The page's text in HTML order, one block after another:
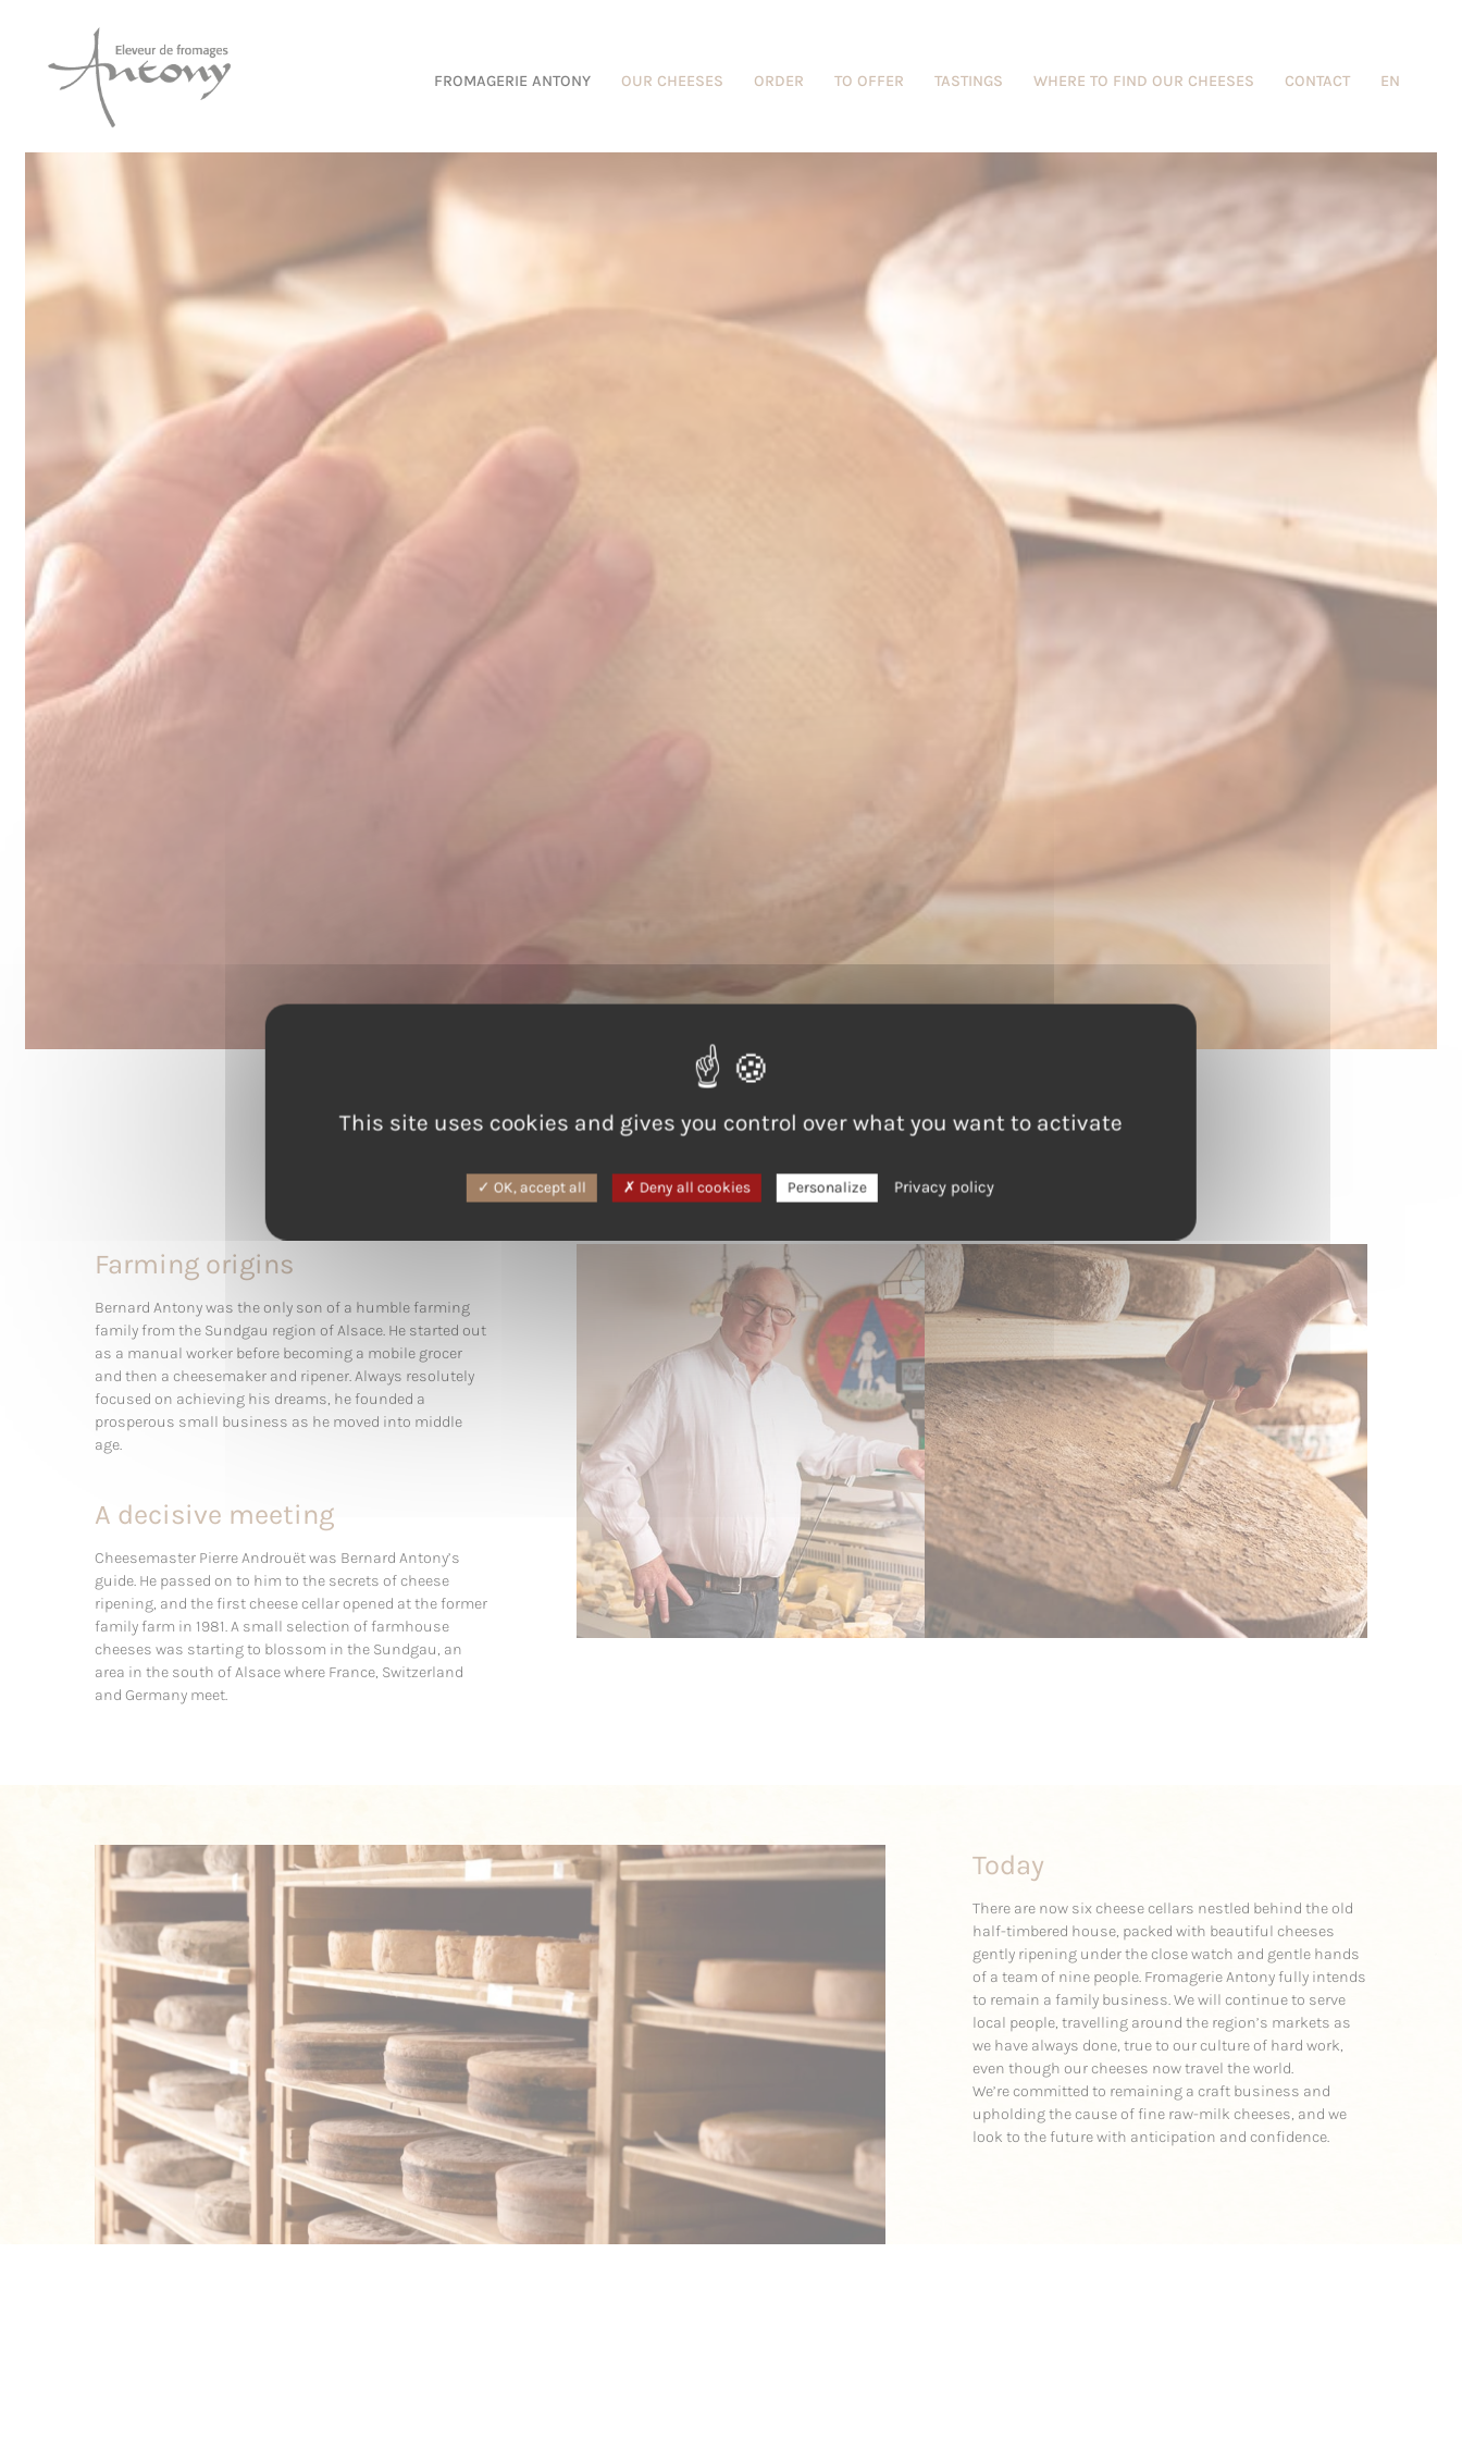
FROMAGERIE ANTONY OUR CHEESES ORDER TO OFFER TASTINGS WHERE TO FIND OUR CHEESES CONTACT EN
Starting small, thinking big
Farming origins
Bernard Antony was the only son of a humble farming
family from the Sundgau region of Alsace. He started out
as a manual worker before becoming a mobile grocer
and then a cheesemaker and ripener. Always resolutely
focused on achieving his dreams, he founded a
prosperous small business as he moved into middle
age.
A decisive meeting
Cheesemaster Pierre Androuët was Bernard Antony’s
guide. He passed on to him to the secrets of cheese
ripening, and the first cheese cellar opened at the former
family farm in 1981. A small selection of farmhouse
cheeses was starting to blossom in the Sundgau, an
area in the south of Alsace where France, Switzerland
and Germany meet.
Today
There are now six cheese cellars nestled behind the old
half-timbered house, packed with beautiful cheeses
gently ripening under the close watch and gentle hands
of a team of nine people. Fromagerie Antony fully intends
to remain a family business. We will continue to serve
local people, travelling around the region’s markets as
we have always done, true to our culture of hard work,
even though our cheeses now travel the world.
We’re committed to remaining a craft business and
upholding the cause of fine raw-milk cheeses, and we
look to the future with anticipation and confidence.
This site uses cookies and gives you control over what you want to activate
OK, accept all Deny all cookies Personalize Privacy policy